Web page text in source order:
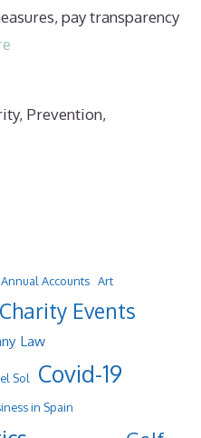
pay transparency
, Prevention,
Annual Accounts Art
Charity Events
Law
Sol Covid-19
in Spain